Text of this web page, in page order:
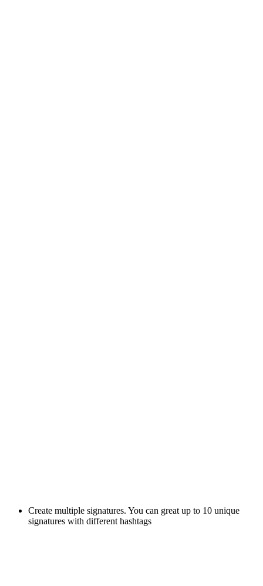
Create multiple signatures. You can great up to 10 unique
signatures with different hashtags